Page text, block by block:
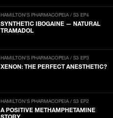
HAMILTON’S PHARMACOPEIA / S3 EP4
SYNTHETIC IBOGAINE — NATURAL
TRAMADOL
HAMILTON’S PHARMACOPEIA / S3 EP3
XENON: THE PERFECT ANESTHETIC?
HAMILTON’S PHARMACOPEIA / S3 EP2
A POSITIVE METHAMPHETAMINE
STORY